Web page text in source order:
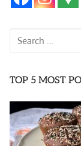
Search
TOP 5 MOST